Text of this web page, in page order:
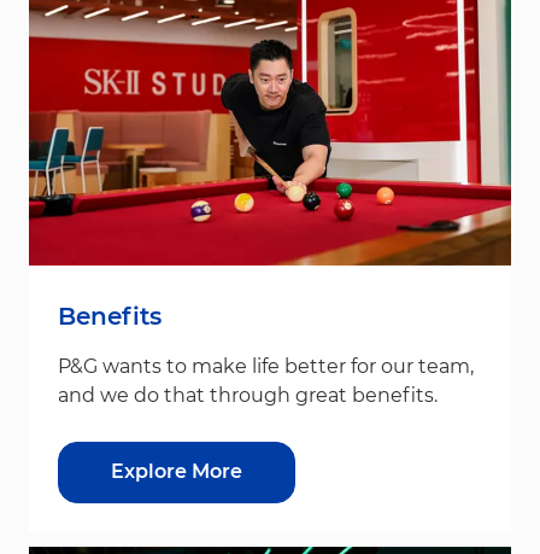
Benefits
P&G wants to make life better for our team,
and we do that through great benefits.
Explore More